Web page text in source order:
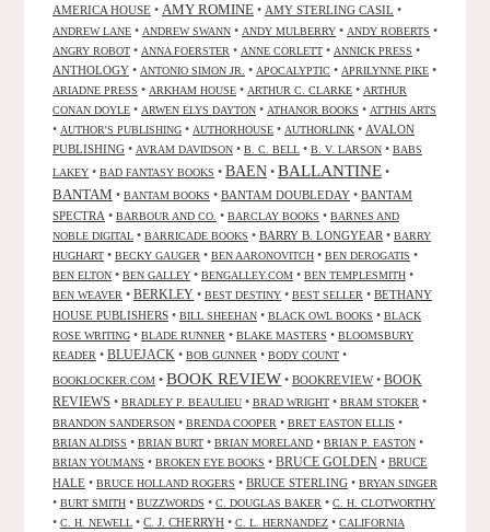
AMERICA HOUSE • AMY ROMINE • AMY STERLING CASIL •
ANDREW LANE • ANDREW SWANN • ANDY MULBERRY • ANDY ROBERTS •
ANGRY ROBOT • ANNA FOERSTER • ANNE CORLETT • ANNICK PRESS •
ANTHOLOGY • ANTONIO SIMON JR. • APOCALYPTIC • APRILYNNE PIKE •
ARIADNE PRESS • ARKHAM HOUSE • ARTHUR C. CLARKE • ARTHUR
CONAN DOYLE • ARWEN ELYS DAYTON • ATHANOR BOOKS • ATTHIS ARTS
• AUTHOR'S PUBLISHING • AUTHORHOUSE • AUTHORLINK • AVALON
PUBLISHING • AVRAM DAVIDSON • B. C. BELL • B. V. LARSON • BABS
LAKEY • BAD FANTASY BOOKS • BAEN • BALLANTINE •
BANTAM • BANTAM BOOKS • BANTAM DOUBLEDAY • BANTAM
SPECTRA • BARBOUR AND CO. • BARCLAY BOOKS • BARNES AND
NOBLE DIGITAL • BARRICADE BOOKS • BARRY B. LONGYEAR • BARRY
HUGHART • BECKY GAUGER • BEN AARONOVITCH • BEN DEROGATIS •
BEN ELTON • BEN GALLEY • BENGALLEY.COM • BEN TEMPLESMITH •
BEN WEAVER • BERKLEY • BEST DESTINY • BEST SELLER • BETHANY
HOUSE PUBLISHERS • BILL SHEEHAN • BLACK OWL BOOKS • BLACK
ROSE WRITING • BLADE RUNNER • BLAKE MASTERS • BLOOMSBURY
READER • BLUEJACK • BOB GUNNER • BODY COUNT •
BOOKLOCKER.COM • BOOK REVIEW • BOOKREVIEW• BOOK
REVIEWS • BRADLEY P. BEAULIEU • BRAD WRIGHT • BRAM STOKER •
BRANDON SANDERSON • BRENDA COOPER • BRET EASTON ELLIS •
BRIAN ALDISS • BRIAN BURT • BRIAN MORELAND • BRIAN P. EASTON •
BRIAN YOUMANS • BROKEN EYE BOOKS • BRUCE GOLDEN • BRUCE
HALE • BRUCE HOLLAND ROGERS • BRUCE STERLING • BRYAN SINGER
• BURT SMITH • BUZZWORDS • C. DOUGLAS BAKER • C. H. CLOTWORTHY
• C. H. NEWELL • C. J. CHERRYH • C. L. HERNANDEZ • CALIFORNIA